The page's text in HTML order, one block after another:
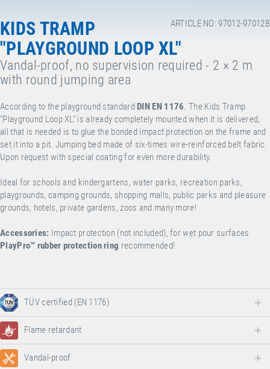
ARTICLE NO: 97012-97012B
KIDS TRAMP
"PLAYGROUND LOOP XL"
Vandal-proof, no supervision required - 2 × 2 m
with round jumping area
According to the playground standard DIN EN 1176. The Kids Tramp
"Playground Loop XL" is already completely mounted when it is delivered,
all that is needed is to glue the bonded impact protection on the frame and
set it into a pit. Jumping bed made of six-times wire-reinforced belt fabric.
Upon request with special coating for even more durability.
Ideal for schools and kindergartens, water parks, recreation parks,
playgrounds, camping grounds, shopping malls, public parks and pleasure
grounds, hotels, private gardens, zoos and many more!
Accessories: Impact protection (not included), for wet pour surfaces
PlayPro™ rubber protection ring recommended!
TÜV certified (EN 1176)
Flame retardant
Vandal-proof